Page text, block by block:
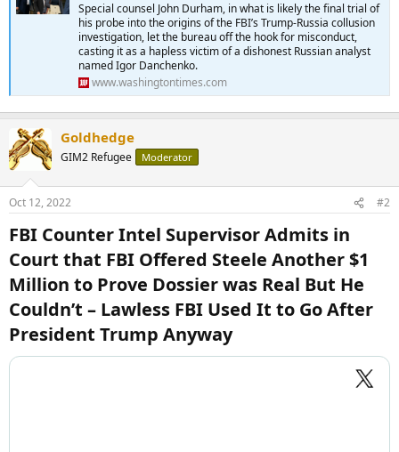
Special counsel John Durham, in what is likely the final trial of
his probe into the origins of the FBI’s Trump-Russia collusion
investigation, let the bureau off the hook for misconduct,
casting it as a hapless victim of a dishonest Russian analyst
named Igor Danchenko.
www.washingtontimes.com
Goldhedge
GIM2 Refugee Moderator
Oct 12, 2022 #2
FBI Counter Intel Supervisor Admits in
Court that FBI Offered Steele Another $1
Million to Prove Dossier was Real But He
Couldn’t – Lawless FBI Used It to Go After
President Trump Anyway​